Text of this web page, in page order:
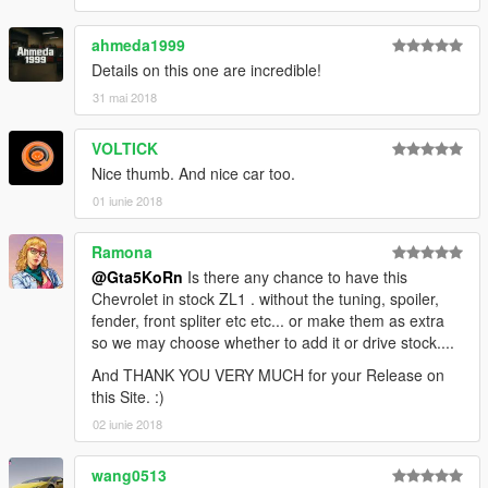
► Subscribe to my YouTube and other pages:
facebook.com/GTA5KoRn
youtube.com/GTA5KoRn
instagram.com/gta5korn
vk.com/gta5korn
► Join the KoRn Crew in GTA Online:
http://socialclub.rockstargames.com/crew/korn_team
ahmeda1999
Details on this one are incredible!
31 mai 2018
VOLTICK
Nice thumb. And nice car too.
01 iunie 2018
Ramona
@Gta5KoRn Is there any chance to have this
Chevrolet in stock ZL1 . without the tuning, spoiler,
fender, front spliter etc etc... or make them as extra
so we may choose whether to add it or drive stock....
And THANK YOU VERY MUCH for your Release on
this Site. :)
02 iunie 2018
wang0513